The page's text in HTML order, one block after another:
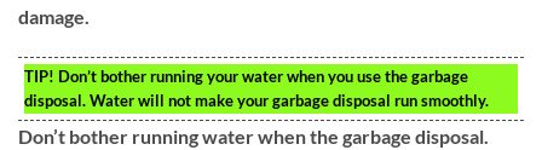
damage.
TIP! Don’t bother running your water when you use the garbage
disposal. Water will not make your garbage disposal run smoothly.
Don’t bother running water when the garbage disposal.